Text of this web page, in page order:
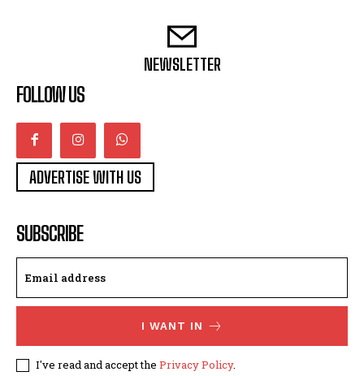
NEWSLETTER
FOLLOW US
ADVERTISE WITH US
SUBSCRIBE
I WANT IN
I've read and accept the Privacy Policy.